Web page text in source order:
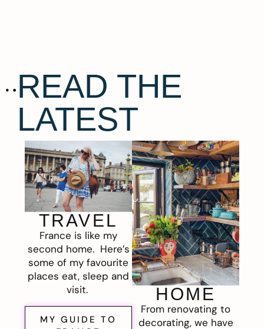
READ THE
LATEST
TRAVEL
France is like my
second home. Here’s
some of my favourite
places eat, sleep and
visit.
MY GUIDE TO
HOME
From renovating to
decorating, we have